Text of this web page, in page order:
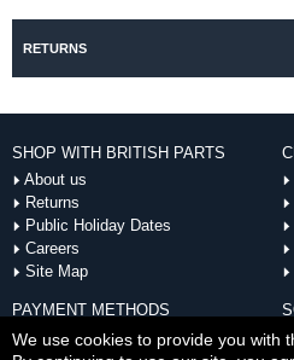
RETURNS
SHOP WITH BRITISH PARTS
About us
Returns
Public Holiday Dates
Careers
Site Map
PAYMENT METHODS
We use cookies to provide you with